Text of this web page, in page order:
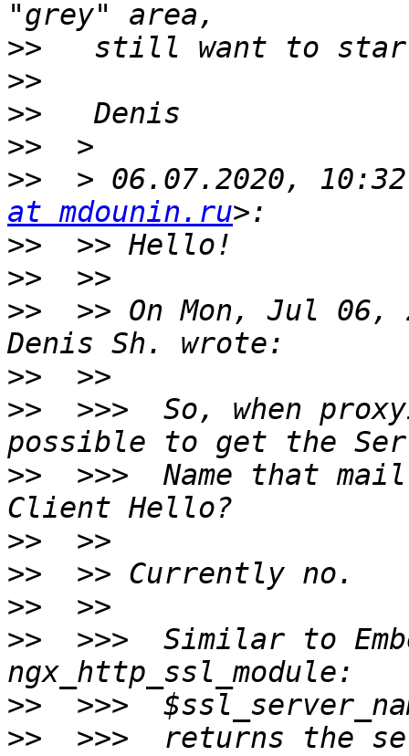
>>
>>
>>
>>
>> > 06.07.2020,
at mdounin.ru
>>
>>
>> >> On Mon, Jul 06,
>>
>> >>>  So, when
>> >>>  Name that
>>
>>
>>
>> >>>  Similar to
>>
>> >>>  returns the